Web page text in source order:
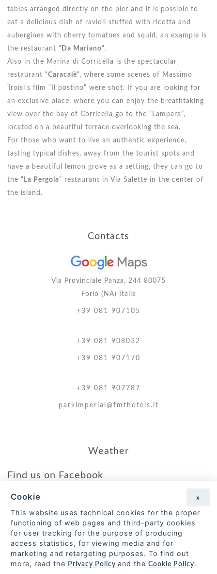
tables arranged directly on the pier and it is possible to
eat a delicious dish of ravioli stuffed with ricotta and
aubergines with cherry tomatoes and squid, an example is
the restaurant “ Da Mariano“.
Also in the Marina di Corricella is the spectacular
restaurant “Caracalè“, where some scenes of Massimo
Troisi’s film “Il postino” were shot. If you are looking for
an exclusive place, where you can enjoy the breathtaking
view over the bay of Corricella go to the “Lampara”,
located on a beautiful terrace overlooking the sea.
For those who want to live an authentic experience,
tasting typical dishes, away from the tourist spots and
have a beautiful lemon grove as a setting, they can go to
the “ La Pergola” restaurant in Via Salette in the center of
the island.
Contacts
Via Provinciale Panza, 244 80075
Forio (NA) Italia
+39 081 907105
+39 081 908032
+39 081 907170
+39 081 907787
parkimperial@fmthotels.it
Weather
Find us on Facebook
Go to the page
Forio Mare Terme S.r.l.
Via Toledo 429, – 80132 Napoli.
P.Iva 05983360636
Cookie
This website uses technical cookies for the proper
functioning of web pages and third-party cookies
for user tracking for the purpose of producing
access statistics, for viewing media and for
marketing and retargeting purposes. To find out
more, read the Privacy Policyand theCookie Policy.
x